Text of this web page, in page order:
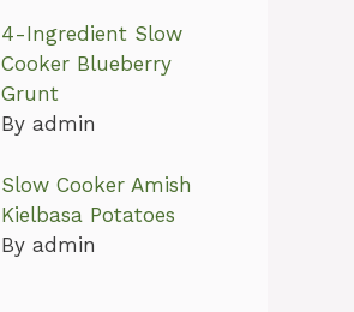
4-Ingredient Slow
Cooker Blueberry
Grunt
By admin
Slow Cooker Amish
Kielbasa Potatoes
By admin